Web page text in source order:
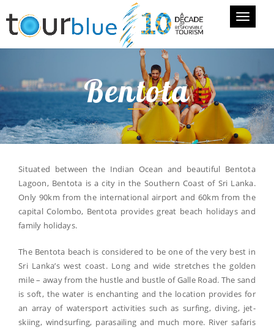
Toggle
Bentota
Situated between the Indian Ocean and beautiful Bentota
Lagoon, Bentota is a city in the Southern Coast of Sri Lanka.
Only 90km from the international airport and 60km from the
capital Colombo, Bentota provides great beach holidays and
family holidays.
The Bentota beach is considered to be one of the very best in
Sri Lanka’s west coast. Long and wide stretches the golden
mile – away from the hustle and bustle of Galle Road. The sand
is soft, the water is enchanting and the location provides for
an array of watersport activities such as surfing, diving, jet-
skiing, windsurfing, parasailing and much more. River safaris